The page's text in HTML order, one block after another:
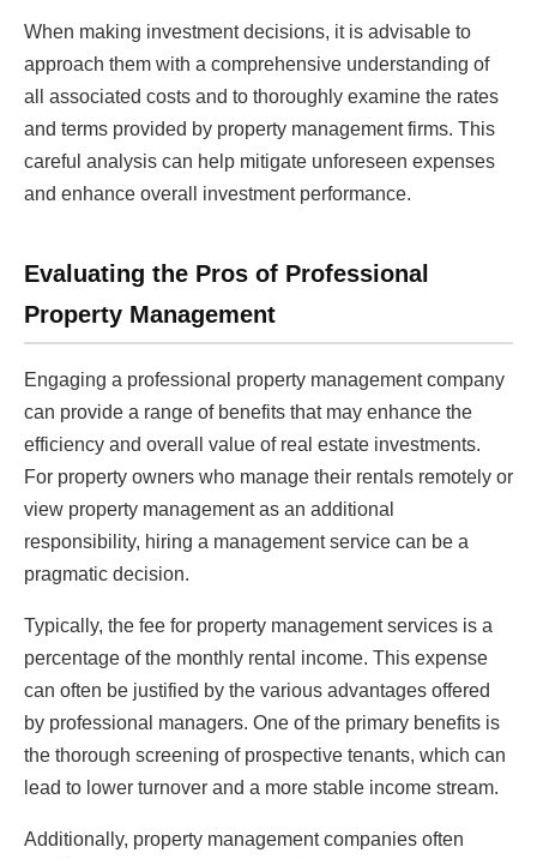
When making investment decisions, it is advisable to
approach them with a comprehensive understanding of
all associated costs and to thoroughly examine the rates
and terms provided by property management firms. This
careful analysis can help mitigate unforeseen expenses
and enhance overall investment performance.
Evaluating the Pros of Professional
Property Management
Engaging a professional property management company
can provide a range of benefits that may enhance the
efficiency and overall value of real estate investments.
For property owners who manage their rentals remotely or
view property management as an additional
responsibility, hiring a management service can be a
pragmatic decision.
Typically, the fee for property management services is a
percentage of the monthly rental income. This expense
can often be justified by the various advantages offered
by professional managers. One of the primary benefits is
the thorough screening of prospective tenants, which can
lead to lower turnover and a more stable income stream.
Additionally, property management companies often